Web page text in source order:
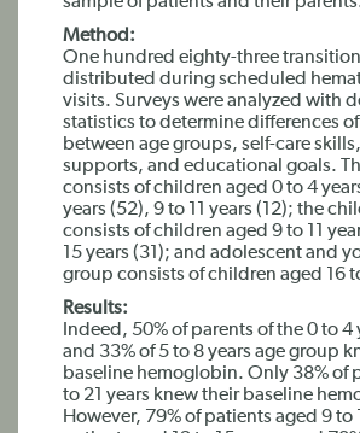
Method:
One hundred eighty-three
distributed during scheduled
visits. Surveys were analyzed with
statistics to determine differences
between age groups, self-care
supports, and educational goals.
consists of children aged 0 to 4
years (52), 9 to 11 years (12); the
consists of children aged 9 to 11
15 years (31); and adolescent and
group consists of children aged 16
Results:
Indeed, 50% of parents of the 0 to 4
and 33% of 5 to 8 years age group
baseline hemoglobin. Only 38% of
to 21 years knew their baseline
However, 79% of patients aged 9 to